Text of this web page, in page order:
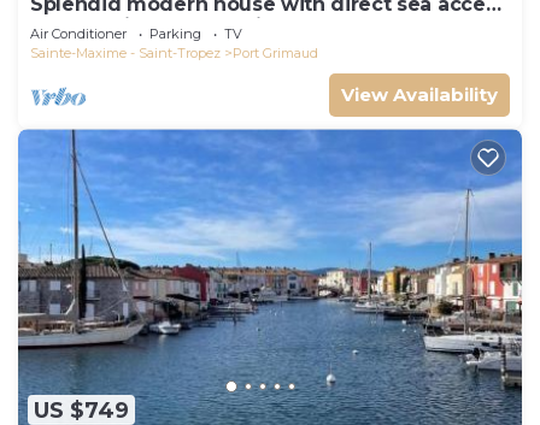
Splendid modern house with direct sea access
and docking bay of Saint-Tropez
Air Conditioner Parking
TV
Sainte-Maxime - Saint-Tropez
Port Grimaud
View Availability
US $749